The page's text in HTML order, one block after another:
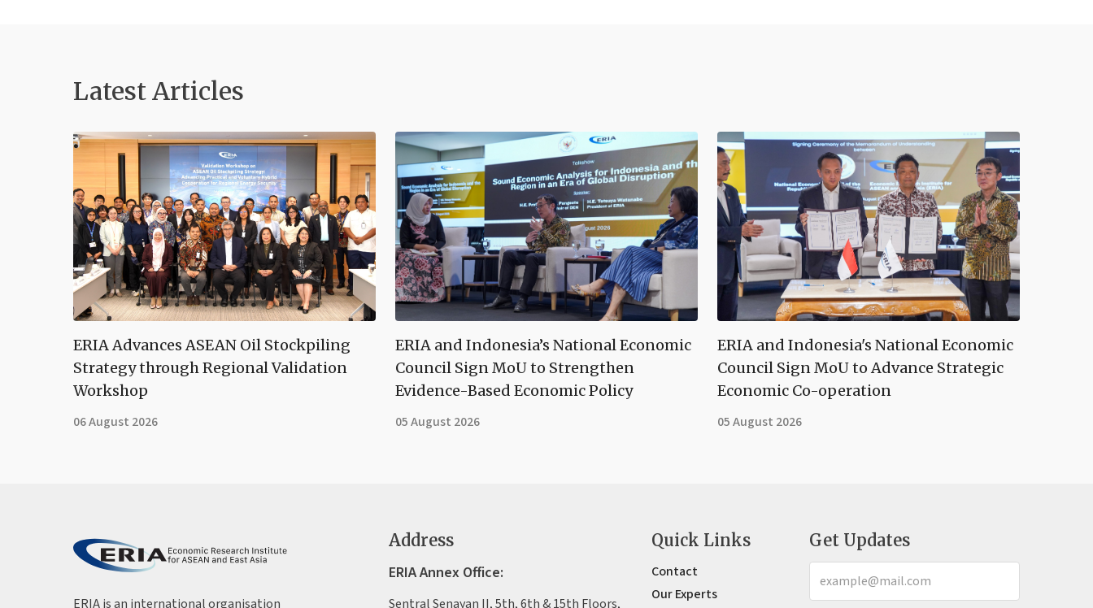
Latest Articles
ERIA Advances ASEAN Oil Stockpiling
Strategy through Regional Validation
Workshop
06 August 2026
ERIA and Indonesia’s National Economic
Council Sign MoU to Strengthen
Evidence-Based Economic Policy
05 August 2026
ERIA and Indonesia's National Economic
Council Sign MoU to Advance Strategic
Economic Co-operation
05 August 2026
ERIA is an international organisation
Address
ERIA Annex Office:
Sentral Senayan II, 5th, 6th & 15th Floors,
Quick Links
Contact
Our Experts
Get Updates